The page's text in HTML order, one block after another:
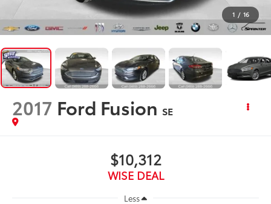
1 / 16
2017 Ford Fusion SE
$10,312
WISE DEAL
Less